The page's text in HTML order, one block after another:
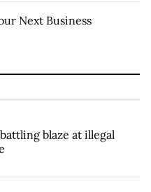
Next Business
blaze at illegal